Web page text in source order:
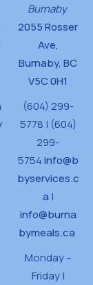
Burnaby
2055 Rosser
Ave,
Burnaby, BC
V5C 0H1
(604) 299-
5778 | (604)
299-
5754info@b
byservices.c
a |
info@burna
bymeals.ca
Monday –
Friday |